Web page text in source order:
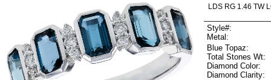
LDS RG 1.46 TW
Style#:
Metal:
Blue Topaz:
Total Stones Wt:
Diamond Color:
Diamond Clarity: